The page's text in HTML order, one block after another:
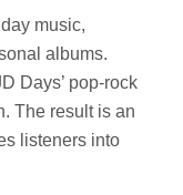
music,
albums.
Days’ pop-rock
The result is an
listeners into